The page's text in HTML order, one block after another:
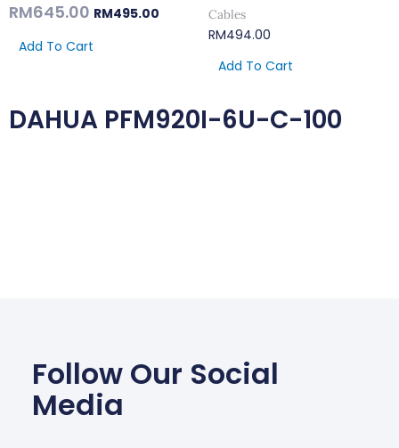
RM645.00 RM495.00
Add To Cart
Cables
RM494.00
Add To Cart
DAHUA PFM920I-6U-C-100
Follow Our Social
Media